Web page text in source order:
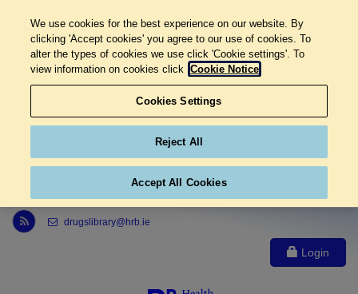
Link to Health Research Board r s s feed, opens in new window
drugslibrary@hrb.ie
Login
We use cookies for the best experience on our website. By
clicking 'Accept cookies' you agree to our use of cookies. To
alter the types of cookies we use click 'Cookie settings'. To
view information on cookies click Cookie Notice
Cookies Settings
Reject All
Accept All Cookies